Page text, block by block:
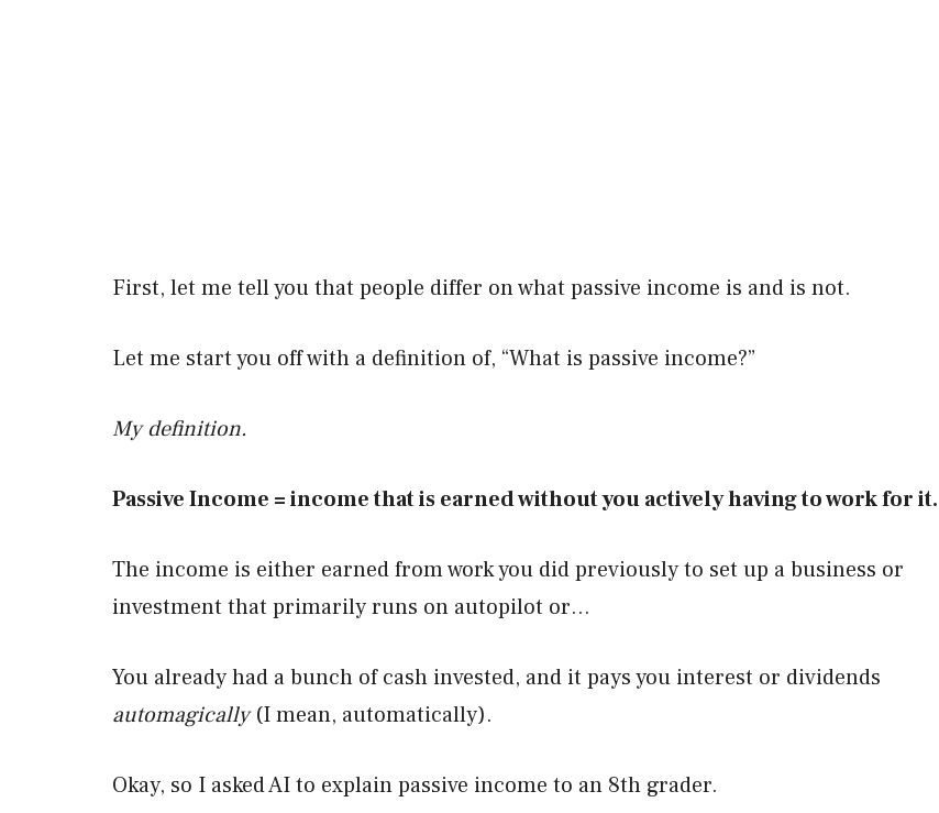
First, let me tell you that people differ on what passive income is and is not.
Let me start you off with a definition of, “What is passive income?”
My definition.
Passive Income = income that is earned without you actively having to work for it.
The income is either earned from work you did previously to set up a business or
investment that primarily runs on autopilot or…
You already had a bunch of cash invested, and it pays you interest or dividends
automagically(I mean, automatically).
Okay, so I asked AI to explain passive income to an 8th grader.